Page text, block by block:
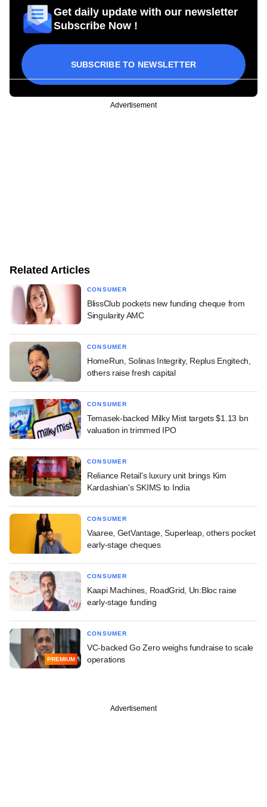
Get daily update with our newsletter
Subscribe Now !
SUBSCRIBE TO NEWSLETTER
Advertisement
Related Articles
CONSUMER
BlissClub pockets new funding cheque from
Singularity AMC
CONSUMER
HomeRun, Solinas Integrity, Replus Engitech,
others raise fresh capital
CONSUMER
Temasek-backed Milky Mist targets $1.13 bn
valuation in trimmed IPO
CONSUMER
Reliance Retail's luxury unit brings Kim
Kardashian's SKIMS to India
CONSUMER
Vaaree, GetVantage, Superleap, others pocket
early-stage cheques
CONSUMER
Kaapi Machines, RoadGrid, Un:Bloc raise
early-stage funding
PREMIUM
CONSUMER
VC-backed Go Zero weighs fundraise to scale
operations
Advertisement